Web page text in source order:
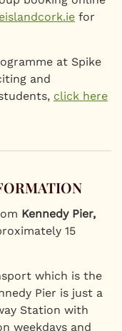
for
at Spike
and
click here
Kennedy Pier,
15
which is the
Pier is just a
Station with
weekdays and